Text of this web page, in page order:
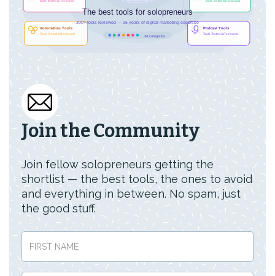
Join the Community
Join fellow solopreneurs getting the
shortlist — the best tools, the ones to avoid
and everything in between. No spam, just
the good stuff.